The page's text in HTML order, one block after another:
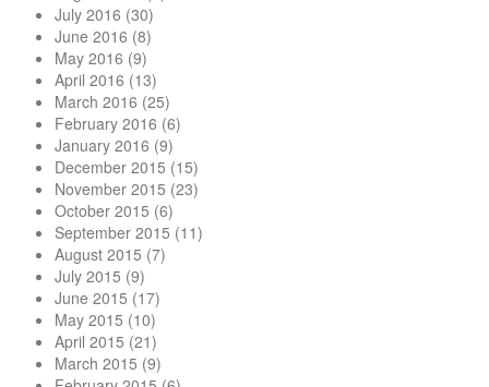
July 2016 (30)
June 2016 (8)
May 2016 (9)
April 2016 (13)
March 2016 (25)
February 2016 (6)
January 2016 (9)
December 2015 (15)
November 2015 (23)
October 2015 (6)
September 2015 (11)
August 2015 (7)
July 2015 (9)
June 2015 (17)
May 2015 (10)
April 2015 (21)
March 2015 (9)